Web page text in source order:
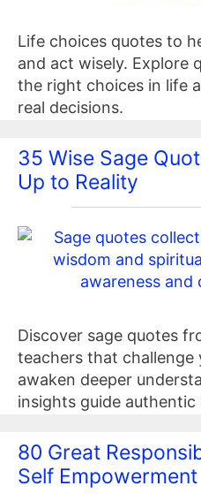
Life choices quotes to
and act wisely. Explore
the right choices in life
real decisions.
35 Wise Sage
Up to Reality
Discover sage quotes
teachers that challenge
awaken deeper
insights guide authentic
80 Great
Self Empowerment